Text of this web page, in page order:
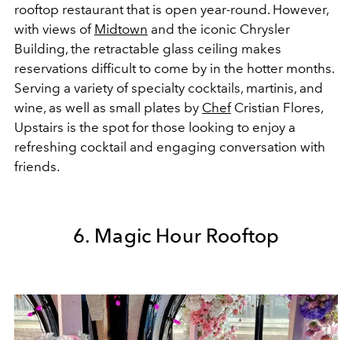
rooftop restaurant that is open year-round. However,
with views of Midtown and the iconic Chrysler
Building, the retractable glass ceiling makes
reservations difficult to come by in the hotter months.
Serving a variety of specialty cocktails, martinis, and
wine, as well as small plates by ChefCristian Flores,
Upstairs is the spot for those looking to enjoy a
refreshing cocktail and engaging conversation with
friends.
6. Magic Hour Rooftop